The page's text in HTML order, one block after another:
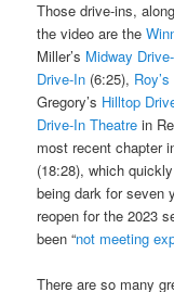
Those drive-ins,
the video are the
Miller’s Midway
Drive-In (6:25),
Gregory’s Hilltop
Drive-In Theatre in
most recent chapter
(18:28), which
being dark for seven
reopen for the 2023
been “not meeting
There are so many